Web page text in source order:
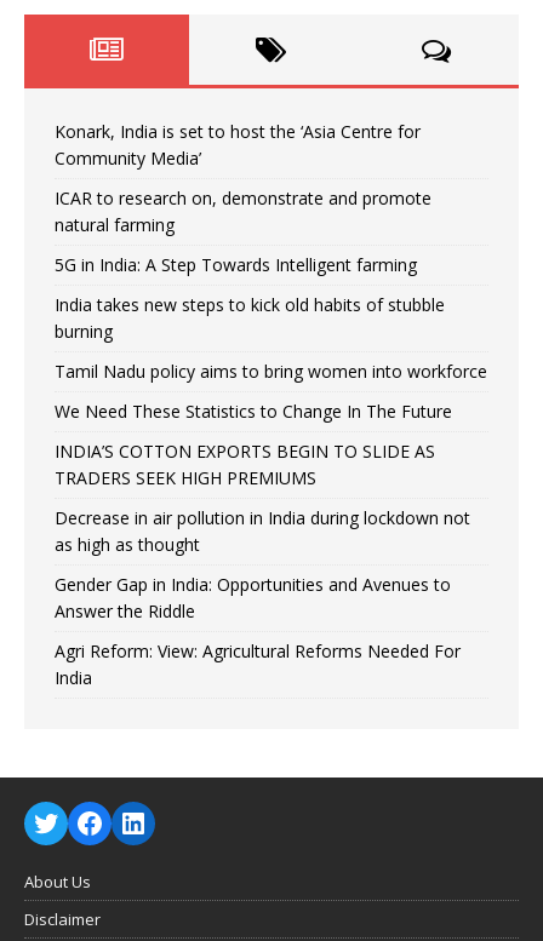
Konark, India is set to host the ‘Asia Centre for
Community Media’
ICAR to research on, demonstrate and promote
natural farming
5G in India: A Step Towards Intelligent farming
India takes new steps to kick old habits of stubble
burning
Tamil Nadu policy aims to bring women into workforce
We Need These Statistics to Change In The Future
INDIA’S COTTON EXPORTS BEGIN TO SLIDE AS
TRADERS SEEK HIGH PREMIUMS
Decrease in air pollution in India during lockdown not
as high as thought
Gender Gap in India: Opportunities and Avenues to
Answer the Riddle
Agri Reform: View: Agricultural Reforms Needed For
India
About Us
Disclaimer